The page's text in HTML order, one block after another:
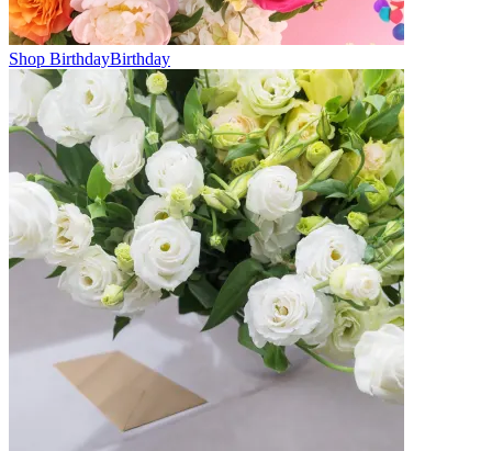
Shop BirthdayBirthday